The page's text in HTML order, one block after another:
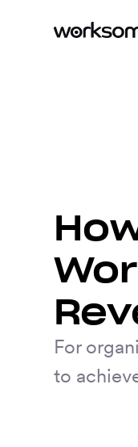
For
to